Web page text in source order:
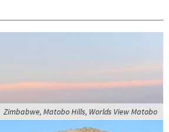
Zimbabwe, Matobo Hills, Worlds View Matobo